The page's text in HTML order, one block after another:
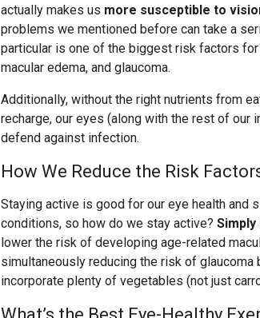
actually makes us more susceptible to
problems we mentioned before can take a
particular is one of the biggest risk factors
macular edema, and glaucoma.
Additionally, without the right nutrients from
recharge, our eyes (along with the rest of our
defend against infection.
How We Reduce the Risk
Staying active is good for our eye health
conditions, so how do we stay active?
lower the risk of developing age-related
simultaneously reducing the risk of glaucoma
incorporate plenty of vegetables (not just